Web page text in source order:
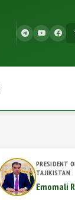
PRESIDENT
TAJIKISTAN
Emomali